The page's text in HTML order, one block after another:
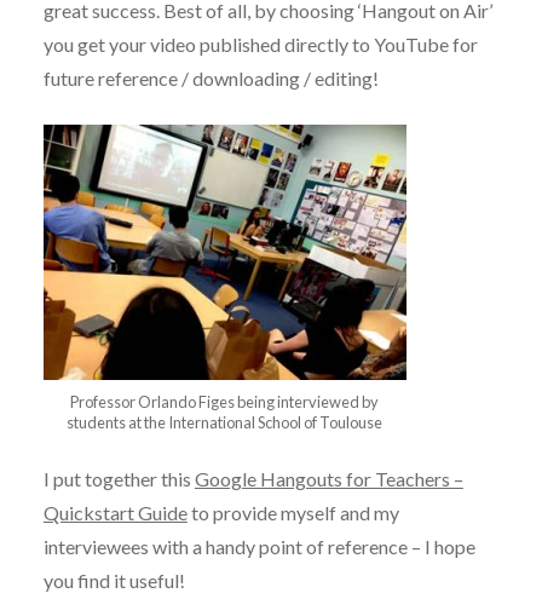
great success. Best of all, by choosing ‘Hangout on Air’
you get your video published directly to YouTube for
future reference / downloading / editing!
Professor Orlando Figes being interviewed by
students at the International School of Toulouse
I put together this Google Hangouts for Teachers –
Quickstart Guideto provide myself and my
interviewees with a handy point of reference – I hope
you find it useful!